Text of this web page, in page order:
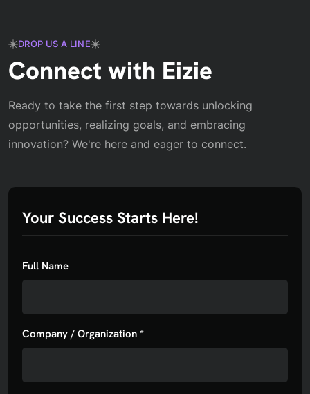
DROP US A LINE
Connect with Eizie
Ready to take the first step towards unlocking
opportunities, realizing goals, and embracing
innovation? We're here and eager to connect.
Your Success Starts Here!
Full Name
Company / Organization *